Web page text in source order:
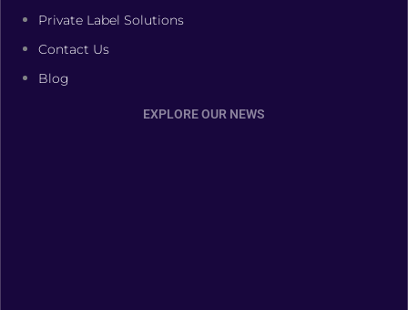
Private Label Solutions
Contact Us
Blog
EXPLORE OUR NEWS